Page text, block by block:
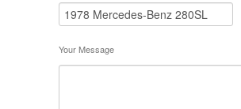
Your Message